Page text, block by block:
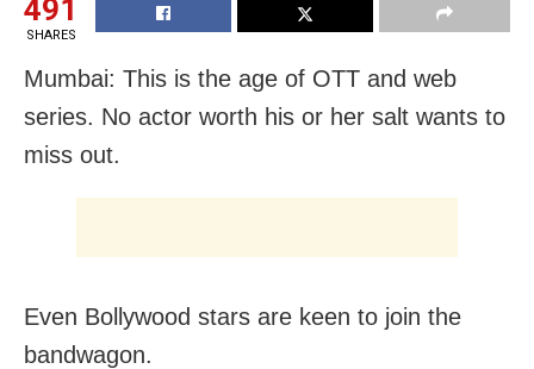
491
SHARES
Mumbai: This is the age of OTT and web
series. No actor worth his or her salt wants to
miss out.
Even Bollywood stars are keen to join the
bandwagon.